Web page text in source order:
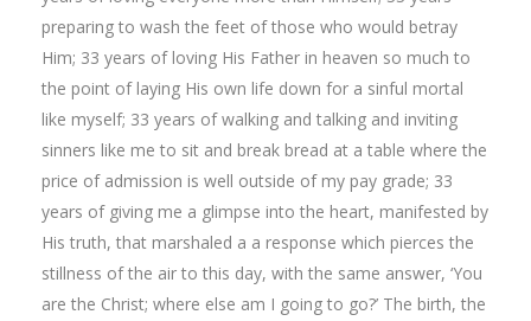
preparing to wash the feet of those who would betray
Him; 33 years of loving His Father in heaven so much to
the point of laying His own life down for a sinful mortal
like myself; 33 years of walking and talking and inviting
sinners like me to sit and break bread at a table where the
price of admission is well outside of my pay grade; 33
years of giving me a glimpse into the heart, manifested by
His truth, that marshaled a a response which pierces the
stillness of the air to this day, with the same answer, ‘You
are the Christ; where else am I going to go?’ The birth, the